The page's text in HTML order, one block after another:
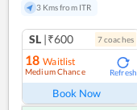
3 Kms from ITR
SL |₹600 7coaches
18 Waitlist
Medium Chance Refresh
Book Now